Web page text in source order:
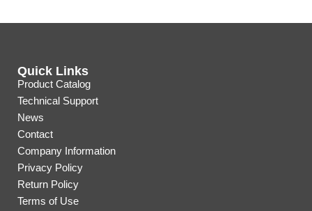
Quick Links
Product Catalog
Technical Support
News
Contact
Company Information
Privacy Policy
Return Policy
Terms of Use